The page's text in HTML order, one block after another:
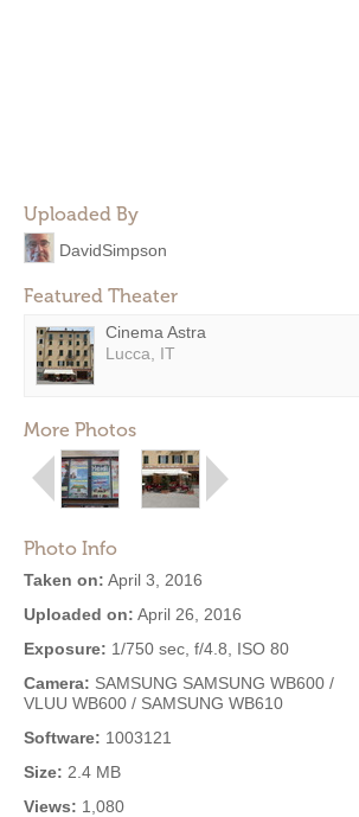
Uploaded By
DavidSimpson
Featured Theater
Cinema Astra
Lucca, IT
More Photos
Photo Info
Taken on: April 3, 2016
Uploaded on: April 26, 2016
Exposure: 1/750 sec, f/4.8, ISO 80
Camera: SAMSUNG SAMSUNG WB600 /
VLUU WB600 / SAMSUNG WB610
Software: 1003121
Size: 2.4 MB
Views: 1,080